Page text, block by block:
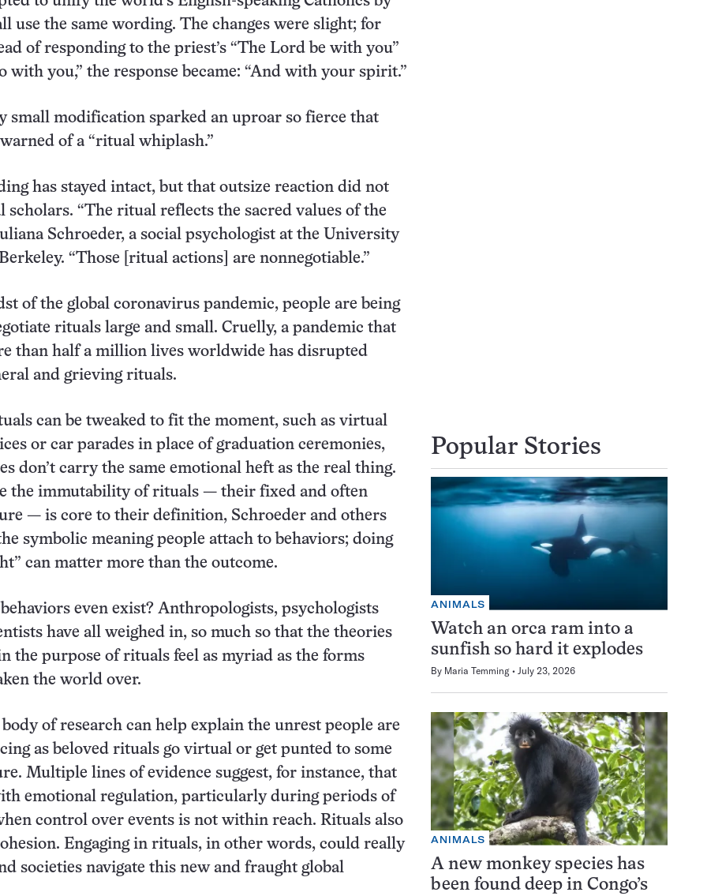
use the same wording. The changes were slight; for
of responding to the priest’s “The Lord be with you”
with you,” the response became: “And with your spirit.”
small modification sparked an uproar so fierce that
of a “ritual whiplash.”
has stayed intact, but that outsize reaction did not
“The ritual reflects the sacred values of the
Schroeder, a social psychologist at the University
“Those [ritual actions] are nonnegotiable.”
of the global coronavirus pandemic, people are being
rituals large and small. Cruelly, a pandemic that
than half a million lives worldwide has disrupted
and grieving rituals.
can be tweaked to fit the moment, such as virtual
or car parades in place of graduation ceremonies,
don’t carry the same emotional heft as the real thing.
the immutability of rituals — their fixed and often
— is core to their definition, Schroeder and others
symbolic meaning people attach to behaviors; doing
can matter more than the outcome.
even exist? Anthropologists, psychologists
have all weighed in, so much so that the theories
the purpose of rituals feel as myriad as the forms
the world over.
of research can help explain the unrest people are
as beloved rituals go virtual or get punted to some
Multiple lines of evidence suggest, for instance, that
emotional regulation, particularly during periods of
control over events is not within reach. Rituals also
Engaging in rituals, in other words, could really
societies navigate this new and fraught global
Popular Stories
ANIMALS
Watch an orca ram into a
sunfish so hard it explodes
By Maria Temming July 23, 2026
ANIMALS
A new monkey species has
been found deep in Congo’s